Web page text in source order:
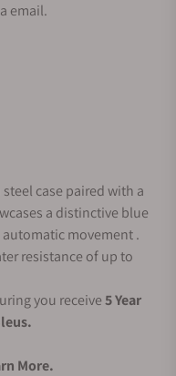
email.
case paired with a
a distinctive blue
movement .
resistance of up to
you receive5 Year
More.